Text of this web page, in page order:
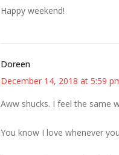
Happy weekend!
Doreen
December 14, 2018 at 5:59
Aww shucks. I feel the same
You know I love whenever